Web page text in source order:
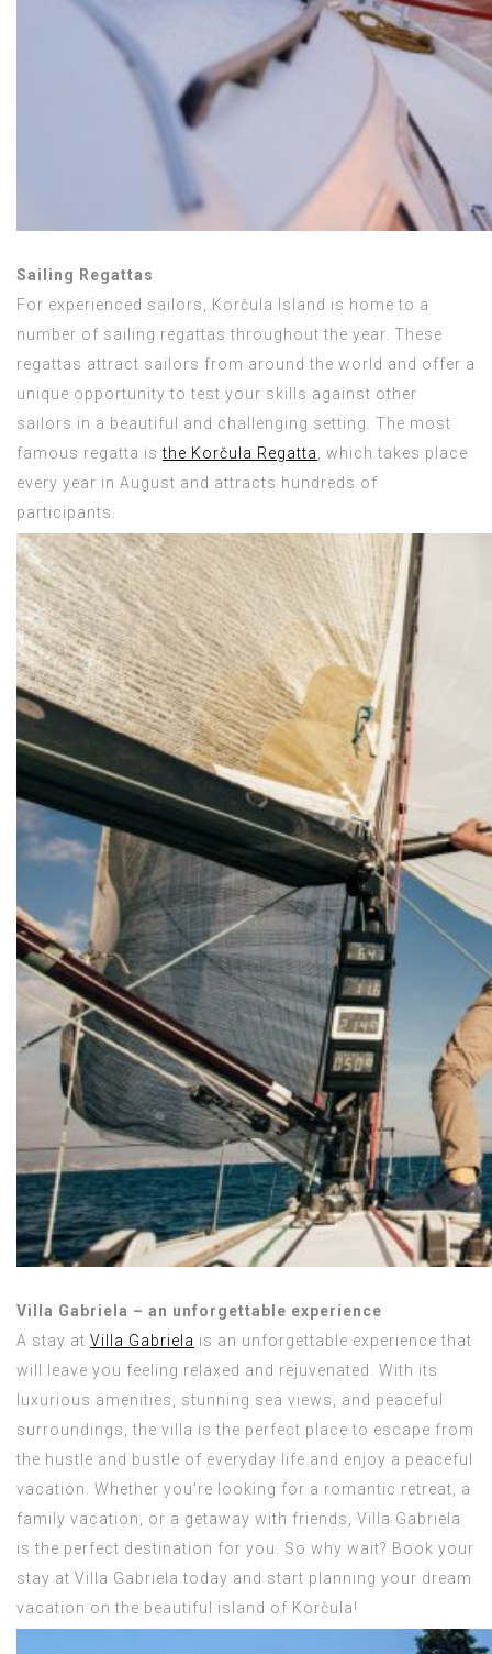
Sailing Regattas
For experienced sailors, Korčula Island is home to a
number of sailing regattas throughout the year. These
regattas attract sailors from around the world and offer a
unique opportunity to test your skills against other
sailors in a beautiful and challenging setting. The most
famous regatta isthe Korčula Regatta
, which takes place
every year in August and attracts hundreds of
participants.
Villa Gabriela – an unforgettable experience
A stay at Villa Gabriela is an unforgettable experience that
will leave you feeling relaxed and rejuvenated. With its
luxurious amenities, stunning sea views, and peaceful
surroundings, the villa is the perfect place to escape from
the hustle and bustle of everyday life and enjoy a peaceful
vacation. Whether you’re looking for a romantic retreat, a
family vacation, or a getaway with friends, Villa Gabriela
is the perfect destination for you. So why wait? Book your
stay at Villa Gabriela today and start planning your dream
vacation on the beautiful island of Korčula!